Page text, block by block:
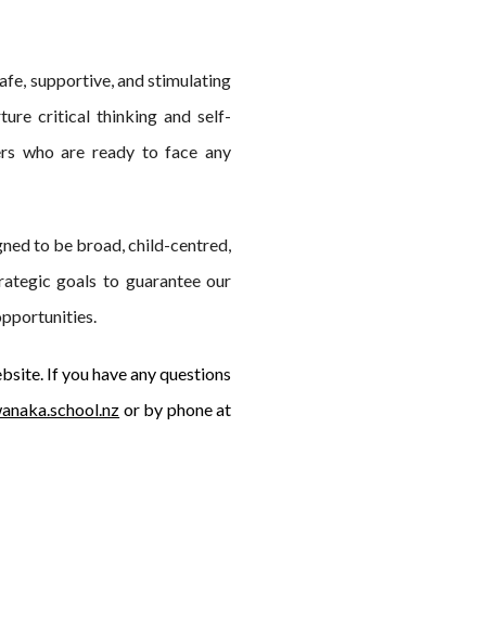
supportive, and stimulating
critical thinking and self-
who are ready to face any
to be broad, child-centred,
goals to guarantee our
If you have any questions
or by phone at